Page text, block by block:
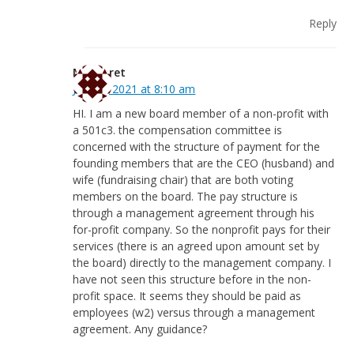
Reply
Margaret
July 14, 2021 at 8:10 am
HI. I am a new board member of a non-profit with
a 501c3. the compensation committee is
concerned with the structure of payment for the
founding members that are the CEO (husband) and
wife (fundraising chair) that are both voting
members on the board. The pay structure is
through a management agreement through his
for-profit company. So the nonprofit pays for their
services (there is an agreed upon amount set by
the board) directly to the management company. I
have not seen this structure before in the non-
profit space. It seems they should be paid as
employees (w2) versus through a management
agreement. Any guidance?